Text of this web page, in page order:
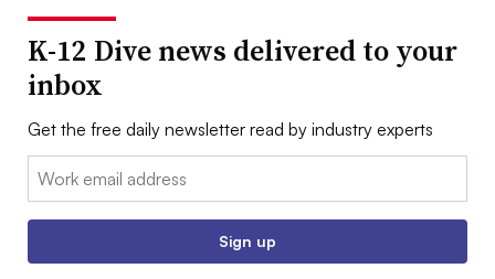
K-12 Dive news delivered to your
inbox
Get the free daily newsletter read by industry experts
Email:
Sign up